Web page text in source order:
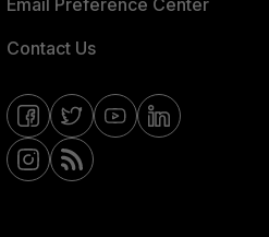
Email Preference Center
Contact Us